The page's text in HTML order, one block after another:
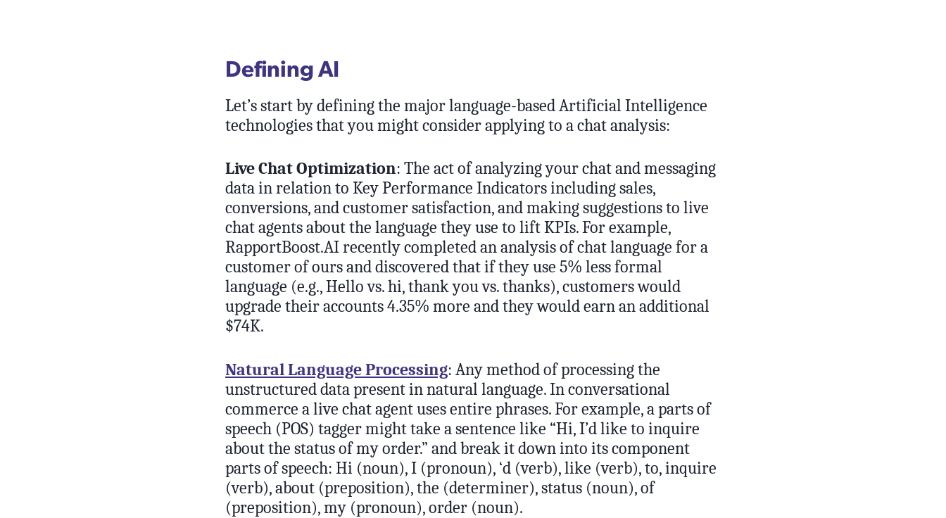
Defining AI
Let’s start by defining the major language-based Artificial Intelligence
technologies that you might consider applying to a chat analysis:
Live Chat Optimization: The act of analyzing your chat and messaging
data in relation to Key Performance Indicators including sales,
conversions, and customer satisfaction, and making suggestions to live
chat agents about the language they use to lift KPIs. For example,
RapportBoost.AI recently completed an analysis of chat language for a
customer of ours and discovered that if they use 5% less formal
language (e.g., Hello vs. hi, thank you vs. thanks), customers would
upgrade their accounts 4.35% more and they would earn an additional
$74K.
Natural Language Processing: Any method of processing the
unstructured data present in natural language. In conversational
commerce a live chat agent uses entire phrases. For example, a parts of
speech (POS) tagger might take a sentence like “Hi, I’d like to inquire
about the status of my order.” and break it down into its component
parts of speech: Hi (noun), I (pronoun), ‘d (verb), like (verb), to, inquire
(verb), about (preposition), the (determiner), status (noun), of
(preposition), my (pronoun), order (noun).